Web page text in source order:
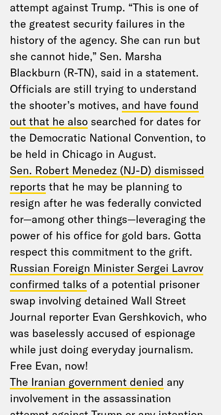
attempt against Trump. “This is one of
the greatest security failures in the
history of the agency. She can run but
she cannot hide,” Sen. Marsha
Blackburn (R-TN), said in a statement.
Officials are still trying to understand
the shooter’s motives, and have found
out that he also searched for dates for
the Democratic National Convention, to
be held in Chicago in August.
Sen. Robert Menedez (NJ-D) dismissed
reports that he may be planning to
resign after he was federally convicted
for—among other things—leveraging the
power of his office for gold bars. Gotta
respect this commitment to the grift.
Russian Foreign Minister Sergei Lavrov
confirmed talks of a potential prisoner
swap involving detained Wall Street
Journal reporter Evan Gershkovich, who
was baselessly accused of espionage
while just doing everyday journalism.
Free Evan, now!
The Iranian government denied any
involvement in the assassination